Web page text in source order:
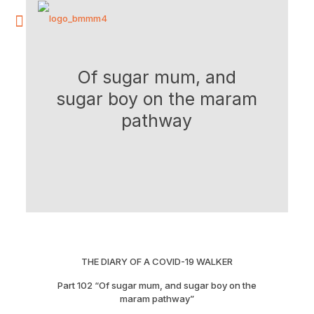
Of sugar mum, and
sugar boy on the maram
pathway
THE DIARY OF A COVID-19 WALKER
Part 102 “Of sugar mum, and sugar boy on the
maram pathway”